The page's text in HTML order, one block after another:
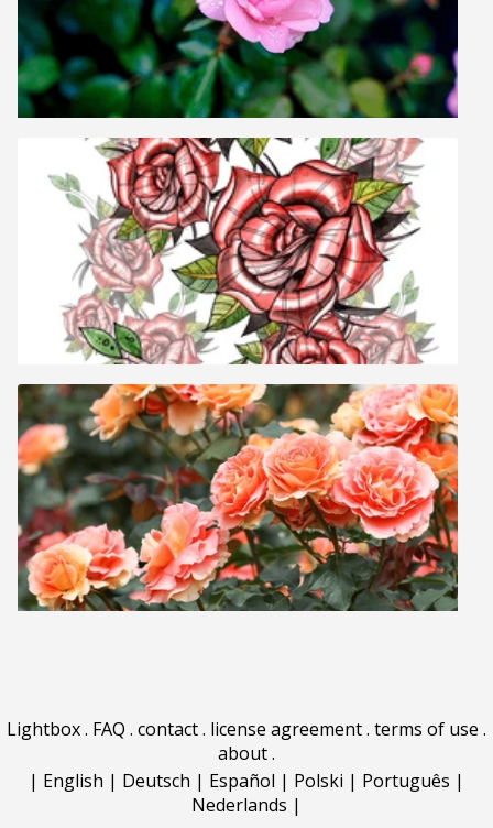
Lightbox. FAQ . contact. license agreement. terms of use .
about.
| English | Deutsch | Español | Polski | Português |
Nederlands |